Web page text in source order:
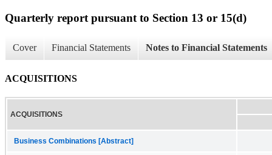
Quarterly report pursuant to Section 13 or 15(d)
Cover Financial Statements Notes to Financial Statements
ACQUISITIONS
ACQUISITIONS
Business Combinations [Abstract]